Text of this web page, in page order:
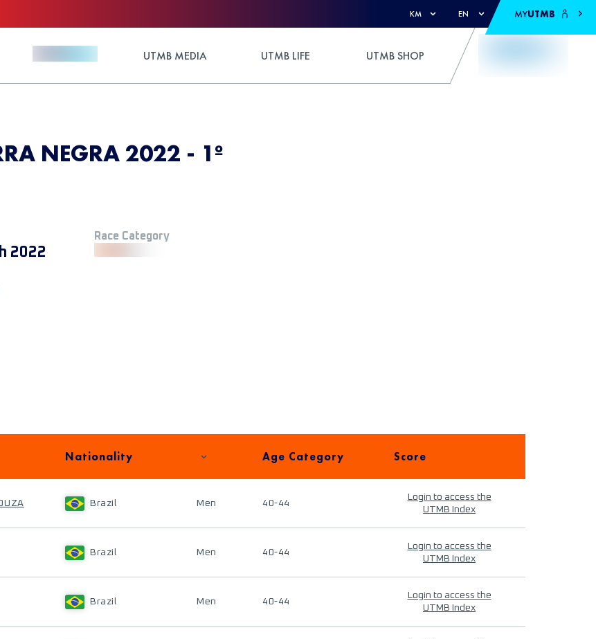
KM EN MYUTMB
UTMB MEDIA UTMB LIFE UTMB SHOP
NEGRA 2022 - 1º
2022
Race Category
Nationality Age Category Score
Brazil Men 40-44
Login to access the
UTMB Index
Brazil Men 40-44
Login to access the
UTMB Index
Brazil Men 40-44
Login to access the
UTMB Index